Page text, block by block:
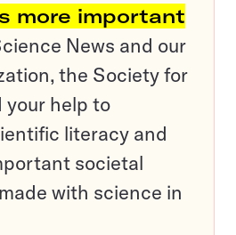
more important
News and our
the Society for
your help to
literacy and
societal
with science in